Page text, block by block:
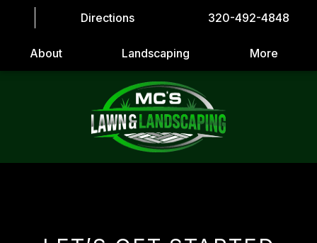
Directions 320-492-4848
About Landscaping More